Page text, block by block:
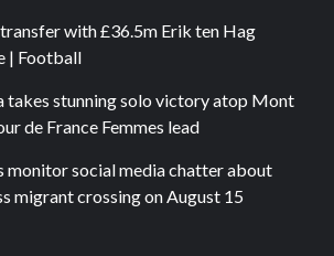
with £36.5m Erik ten Hag
| Football
takes stunning solo victory atop Mont
de France Femmes lead
monitor social media chatter about
migrant crossing on August 15